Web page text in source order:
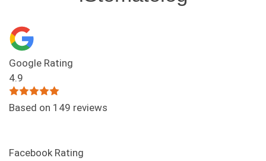
Google Rating
4.9
Based on 149 reviews
Facebook Rating